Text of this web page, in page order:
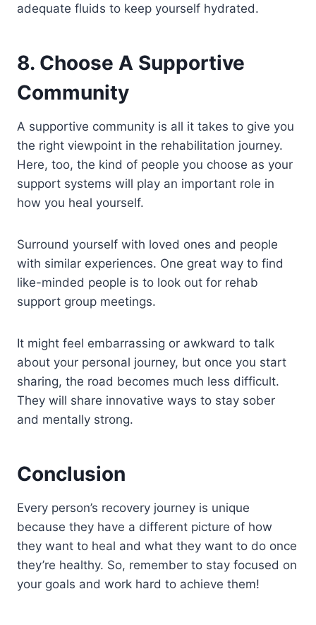
adequate fluids to keep yourself hydrated.
8. Choose A Supportive
Community
A supportive community is all it takes to give you
the right viewpoint in the rehabilitation journey.
Here, too, the kind of people you choose as your
support systems will play an important role in
how you heal yourself.
Surround yourself with loved ones and people
with similar experiences. One great way to find
like-minded people is to look out for rehab
support group meetings.
It might feel embarrassing or awkward to talk
about your personal journey, but once you start
sharing, the road becomes much less difficult.
They will share innovative ways to stay sober
and mentally strong.
Conclusion
Every person’s recovery journey is unique
because they have a different picture of how
they want to heal and what they want to do once
they’re healthy. So, remember to stay focused on
your goals and work hard to achieve them!